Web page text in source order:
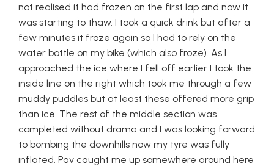
not realised it had frozen on the first lap and now it
was starting to thaw. I took a quick drink but after a
few minutes it froze again so I had to rely on the
water bottle on my bike (which also froze). As I
approached the ice where I fell off earlier I took the
inside line on the right which took me through a few
muddy puddles but at least these offered more grip
than ice. The rest of the middle section was
completed without drama and I was looking forward
to bombing the downhills now my tyre was fully
inflated. Pav caught me up somewhere around here